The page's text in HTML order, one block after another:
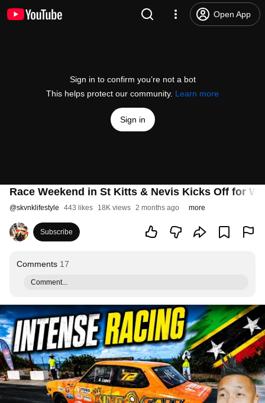
Open App
Sign in to confirm you’re not a bot
This helps protect our community. Learn more
Sign in
Race Weekend in St Kitts & Nevis Kicks Off for
@skvnklifestyle 443 likes 18K views 2 months ago more
Subscribe
Comments 17
Comment...